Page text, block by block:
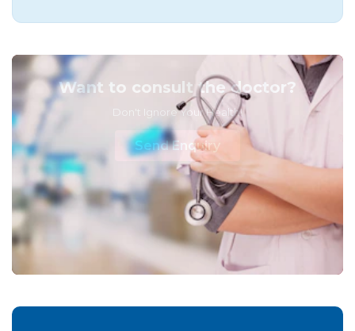
Want to consult the doctor?
Don't Ignore Your Health!
Send Enquiry